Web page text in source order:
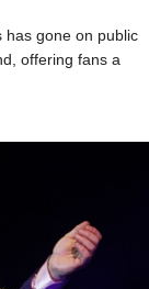
has gone on public
offering fans a